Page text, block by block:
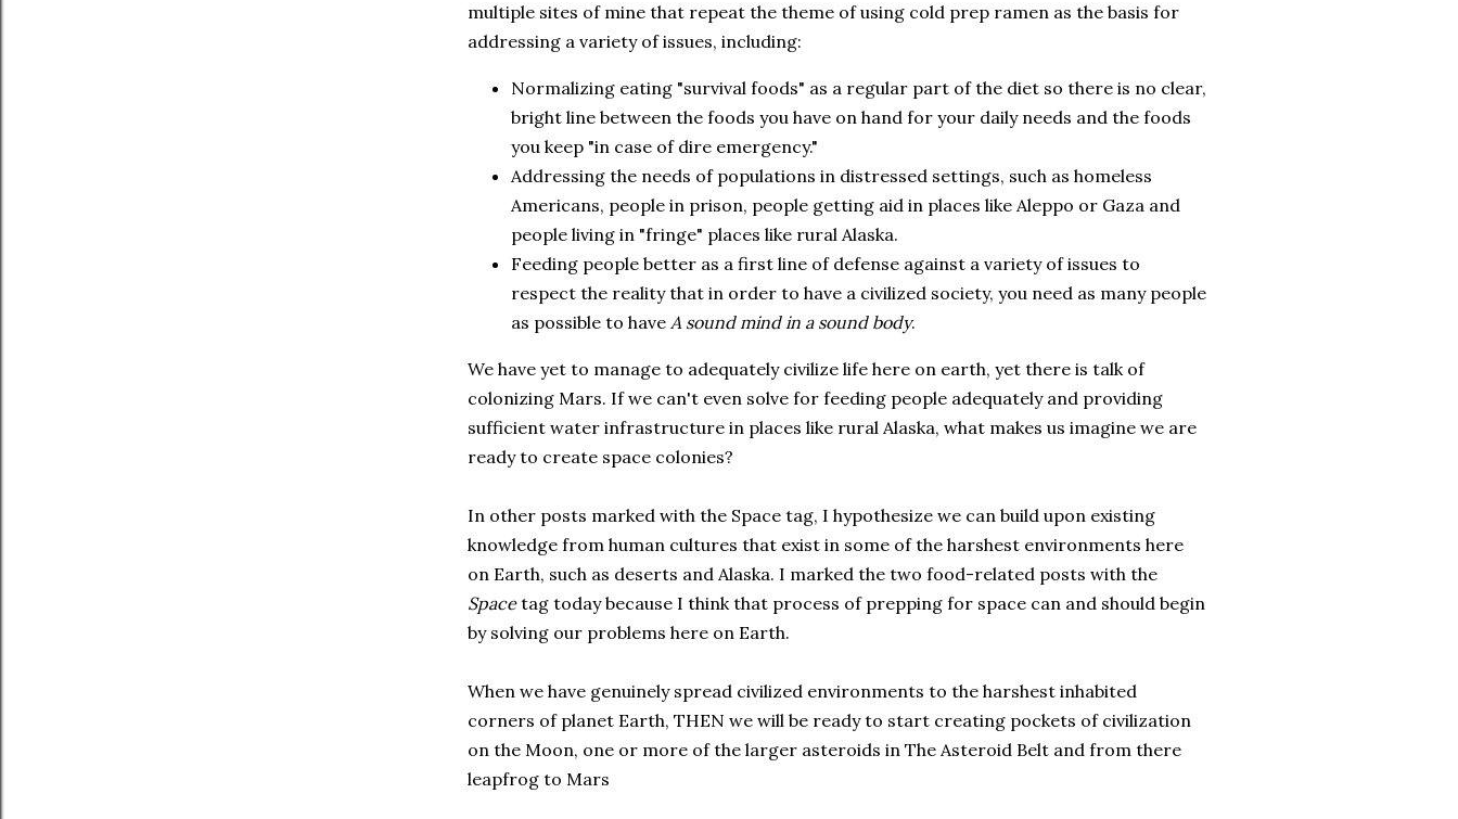
multiple sites of mine that repeat the theme of using cold prep ramen as the basis for
addressing a variety of issues, including:
Normalizing eating "survival foods" as a regular part of the diet so there is no clear,
bright line between the foods you have on hand for your daily needs and the foods
you keep "in case of dire emergency."
Addressing the needs of populations in distressed settings, such as homeless
Americans, people in prison, people getting aid in places like Aleppo or Gaza and
people living in "fringe" places like rural Alaska.
Feeding people better as a first line of defense against a variety of issues to
respect the reality that in order to have a civilized society, you need as many people
as possible to have A sound mind in a sound body.
We have yet to manage to adequately civilize life here on earth, yet there is talk of
colonizing Mars. If we can't even solve for feeding people adequately and providing
sufficient water infrastructure in places like rural Alaska, what makes us imagine we are
ready to create space colonies?
In other posts marked with the Space tag, I hypothesize we can build upon existing
knowledge from human cultures that exist in some of the harshest environments here
on Earth, such as deserts and Alaska. I marked the two food-related posts with the
Spacetag today because I think that process of prepping for space can and should begin
by solving our problems here on Earth.
When we have genuinely spread civilized environments to the harshest inhabited
corners of planet Earth, THEN we will be ready to start creating pockets of civilization
on the Moon, one or more of the larger asteroids in The Asteroid Belt and from there
leapfrog to Mars